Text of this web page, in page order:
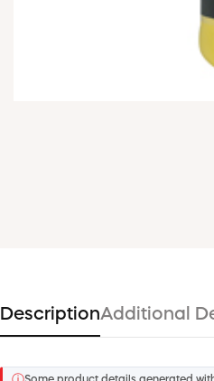
DescriptionAdditional